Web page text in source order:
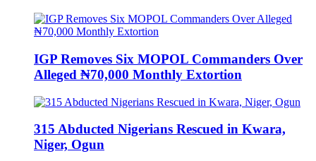
IGP Removes Six MOPOL Commanders Over
Alleged ₦70,000 Monthly Extortion
315 Abducted Nigerians Rescued in Kwara,
Niger, Ogun